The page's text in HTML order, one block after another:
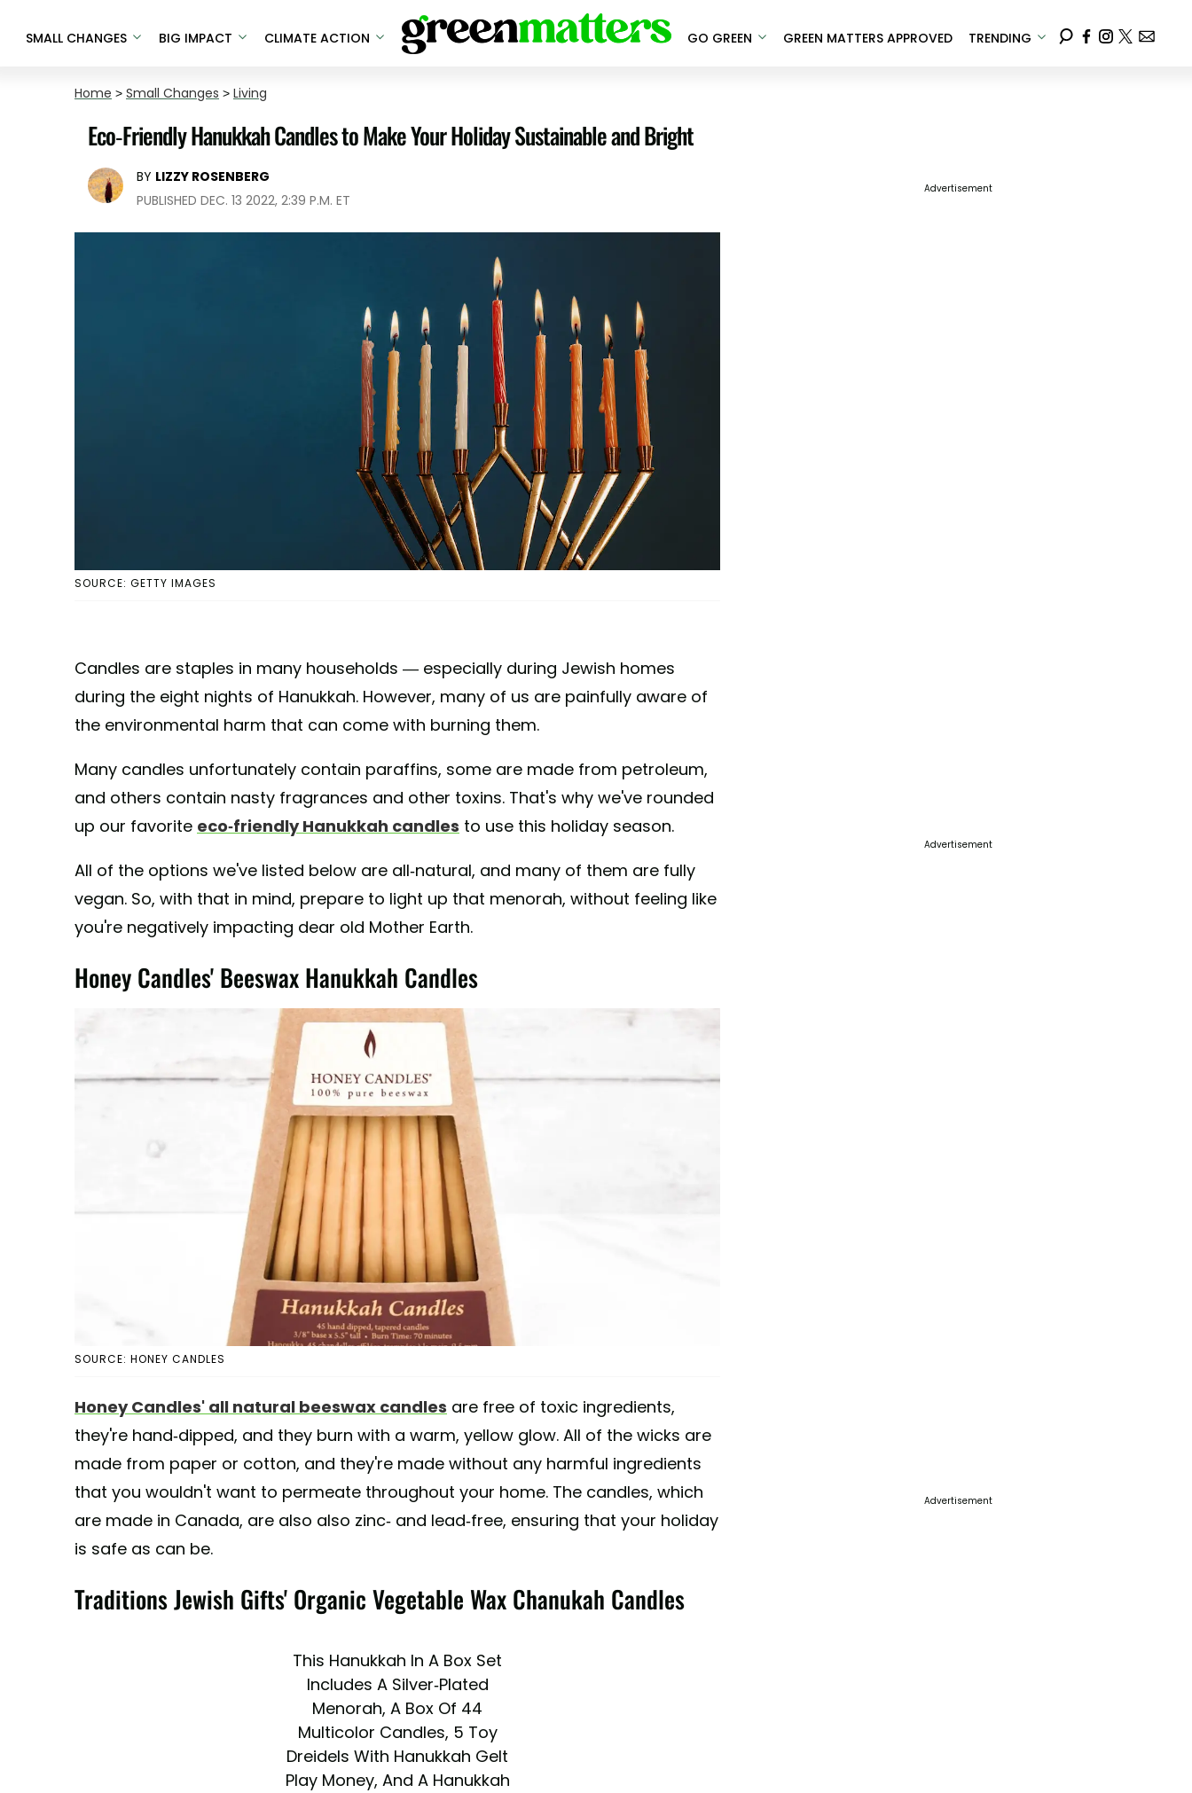
SMALL CHANGES BIG IMPACT CLIMATE ACTION GO GREEN GREEN MATTERS APPROVED TRENDING
Home > Small Changes > Living
Eco-Friendly Hanukkah Candles to Make Your Holiday Sustainable and Bright
BY LIZZY ROSENBERG
PUBLISHED DEC. 13 2022, 2:39 P.M. ET
SOURCE: GETTY IMAGES
Candles are staples in many households — especially during Jewish homes
during the eight nights of Hanukkah. However, many of us are painfully aware of
the environmental harm that can come with burning them.
Many candles unfortunately contain paraffins, some are made from petroleum,
and others contain nasty fragrances and other toxins. That's why we've rounded
up our favorite eco-friendly Hanukkah candles to use this holiday season.
All of the options we've listed below are all-natural, and many of them are fully
vegan. So, with that in mind, prepare to light up that menorah, without feeling like
you're negatively impacting dear old Mother Earth.
Honey Candles' Beeswax Hanukkah Candles
SOURCE: HONEY CANDLES
Honey Candles' all natural beeswax candles are free of toxic ingredients,
they're hand-dipped, and they burn with a warm, yellow glow. All of the wicks are
made from paper or cotton, and they're made without any harmful ingredients
that you wouldn't want to permeate throughout your home. The candles, which
are made in Canada, are also also zinc- and lead-free, ensuring that your holiday
is safe as can be.
Traditions Jewish Gifts' Organic Vegetable Wax Chanukah Candles
This Hanukkah In A Box Set
Includes A Silver-Plated
Menorah, A Box Of 44
Multicolor Candles, 5 Toy
Dreidels With Hanukkah Gelt
Play Money, And A Hanukkah
Advertisement
Advertisement
Advertisement